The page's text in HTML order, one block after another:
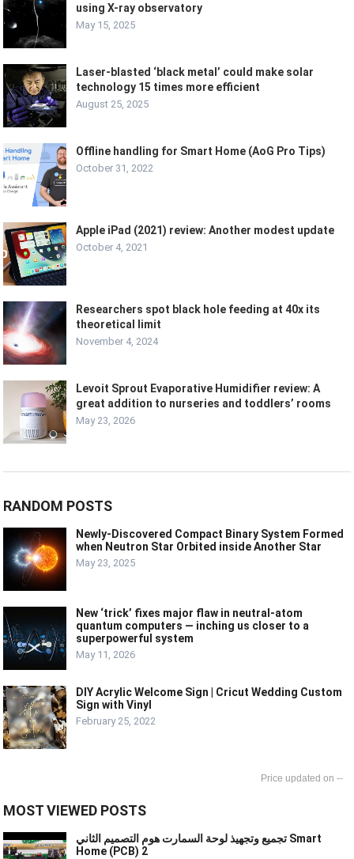
using X-ray observatory
May 15, 2025
Laser-blasted ‘black metal’ could make solar
technology 15 times more efficient
August 25, 2025
Offline handling for Smart Home (AoG Pro Tips)
October 31, 2022
Apple iPad (2021) review: Another modest update
October 4, 2021
Researchers spot black hole feeding at 40x its
theoretical limit
November 4, 2024
Levoit Sprout Evaporative Humidifier review: A
great addition to nurseries and toddlers’ rooms
May 23, 2026
RANDOM POSTS
Newly-Discovered Compact Binary System Formed
when Neutron Star Orbited inside Another Star
May 23, 2025
New ‘trick’ fixes major flaw in neutral-atom
quantum computers — inching us closer to a
superpowerful system
May 11, 2026
DIY Acrylic Welcome Sign | Cricut Wedding Custom
Sign with Vinyl
February 25, 2022
--
MOST VIEWED POSTS
تجميع وتجهيذ لوحة السمارت هوم التصميم الثاني Smart
Home (PCB) 2